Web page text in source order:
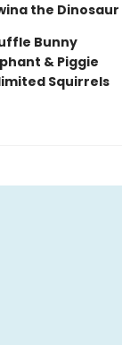
the Dinosaur
Bunny
& Piggie
Squirrels